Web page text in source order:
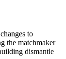
to
the matchmaker
dismantle